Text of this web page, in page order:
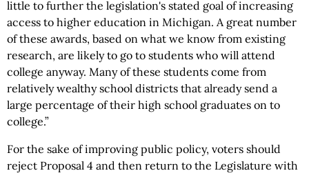
little to further the legislation's stated goal of increasing
access to higher education in Michigan. A great number
of these awards, based on what we know from existing
research, are likely to go to students who will attend
college anyway. Many of these students come from
relatively wealthy school districts that already send a
large percentage of their high school graduates on to
college.”
For the sake of improving public policy, voters should
reject Proposal 4 and then return to the Legislature with